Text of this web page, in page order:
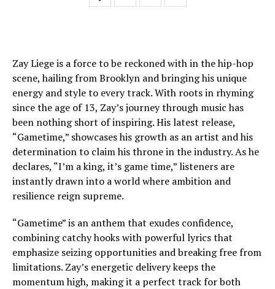
Zay Liege is a force to be reckoned with in the hip-hop
scene, hailing from Brooklyn and bringing his unique
energy and style to every track. With roots in rhyming
since the age of 13, Zay’s journey through music has
been nothing short of inspiring. His latest release,
“Gametime,” showcases his growth as an artist and his
determination to claim his throne in the industry. As he
declares, “I’m a king, it’s game time,” listeners are
instantly drawn into a world where ambition and
resilience reign supreme.
“Gametime” is an anthem that exudes confidence,
combining catchy hooks with powerful lyrics that
emphasize seizing opportunities and breaking free from
limitations. Zay’s energetic delivery keeps the
momentum high, making it a perfect track for both